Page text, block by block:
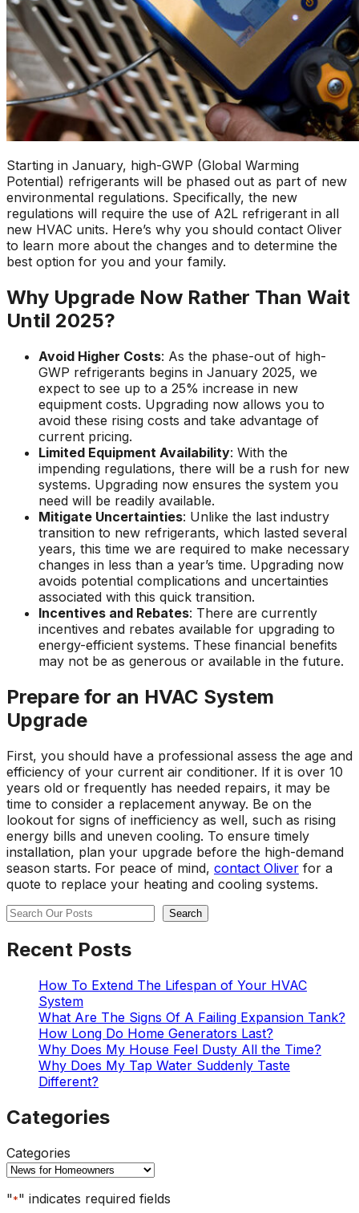
Starting in January, high-GWP (Global Warming
Potential) refrigerants will be phased out as part of new
environmental regulations. Specifically, the new
regulations will require the use of A2L refrigerant in all
new HVAC units. Here’s why you should contact Oliver
to learn more about the changes and to determine the
best option for you and your family.
Why Upgrade Now Rather Than Wait
Until 2025?
Avoid Higher Costs: As the phase-out of high-
GWP refrigerants begins in January 2025, we
expect to see up to a 25% increase in new
equipment costs. Upgrading now allows you to
avoid these rising costs and take advantage of
current pricing.
Limited Equipment Availability: With the
impending regulations, there will be a rush for new
systems. Upgrading now ensures the system you
need will be readily available.
Mitigate Uncertainties: Unlike the last industry
transition to new refrigerants, which lasted several
years, this time we are required to make necessary
changes in less than a year’s time. Upgrading now
avoids potential complications and uncertainties
associated with this quick transition.
Incentives and Rebates: There are currently
incentives and rebates available for upgrading to
energy-efficient systems. These financial benefits
may not be as generous or available in the future.
Prepare for an HVAC System
Upgrade
First, you should have a professional assess the age and
efficiency of your current air conditioner. If it is over 10
years old or frequently has needed repairs, it may be
time to consider a replacement anyway. Be on the
lookout for signs of inefficiency as well, such as rising
energy bills and uneven cooling. To ensure timely
installation, plan your upgrade before the high-demand
season starts. For peace of mind, contact Oliver for a
quote to replace your heating and cooling systems.
Search
Search
Recent Posts
How To Extend The Lifespan of Your HVAC
System
What Are The Signs Of A Failing Expansion Tank?
How Long Do Home Generators Last?
Why Does My House Feel Dusty All the Time?
Why Does My Tap Water Suddenly Taste
Different?
Categories
Categories
"*" indicates required fields